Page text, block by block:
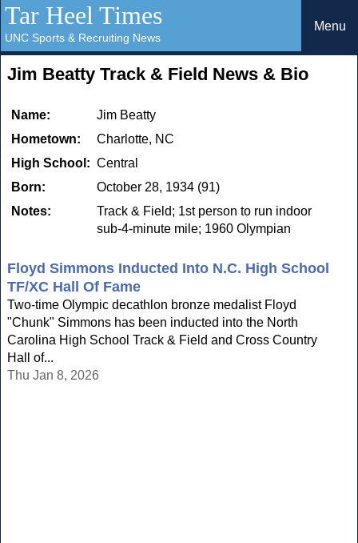
Tar Heel Times
UNC Sports & Recruiting News
Menu
Jim Beatty Track & Field News & Bio
Name:
Jim Beatty
Hometown:
Charlotte, NC
High School: Central
Born:
October 28, 1934 (91)
Notes:
Track & Field; 1st person to run indoor
sub-4-minute mile; 1960 Olympian
Floyd Simmons Inducted Into N.C. High School
TF/XC Hall Of Fame
Two-time Olympic decathlon bronze medalist Floyd
"Chunk" Simmons has been inducted into the North
Carolina High School Track & Field and Cross Country
Hall of...
Thu Jan 8, 2026